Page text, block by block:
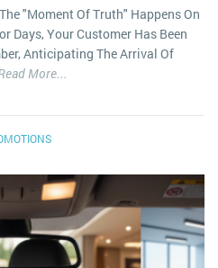
"moment Of Truth" Happens On
Days, Your Customer Has Been
Anticipating The Arrival Of
More...